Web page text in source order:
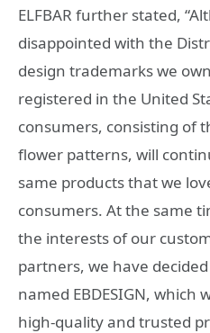
ELFBAR further stated,
disappointed with the
design trademarks we
registered in the United
consumers, consisting of
flower patterns, will
same products that we
consumers. At the same
the interests of our
partners, we have
named EBDESIGN, which
high-quality and trusted